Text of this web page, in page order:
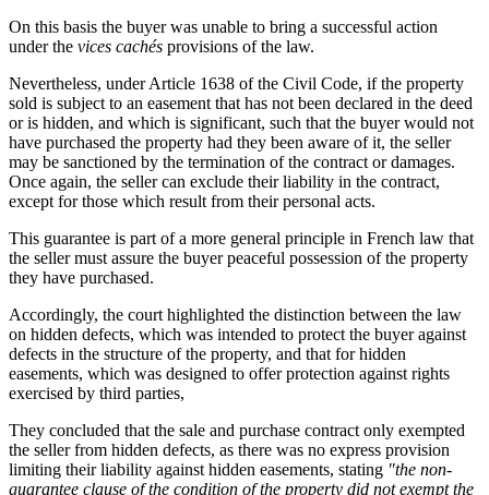
On this basis the buyer was unable to bring a successful action
under the vices cachés provisions of the law.
Nevertheless, under Article 1638 of the Civil Code, if the property
sold is subject to an easement that has not been declared in the deed
or is hidden, and which is significant, such that the buyer would not
have purchased the property had they been aware of it, the seller
may be sanctioned by the termination of the contract or damages.
Once again, the seller can exclude their liability in the contract,
except for those which result from their personal acts.
This guarantee is part of a more general principle in French law that
the seller must assure the buyer peaceful possession of the property
they have purchased.
Accordingly, the court highlighted the distinction between the law
on hidden defects, which was intended to protect the buyer against
defects in the structure of the property, and that for hidden
easements, which was designed to offer protection against rights
exercised by third parties,
They concluded that the sale and purchase contract only exempted
the seller from hidden defects, as there was no express provision
limiting their liability against hidden easements, stating "the non-
guarantee clause of the condition of the property did not exempt the